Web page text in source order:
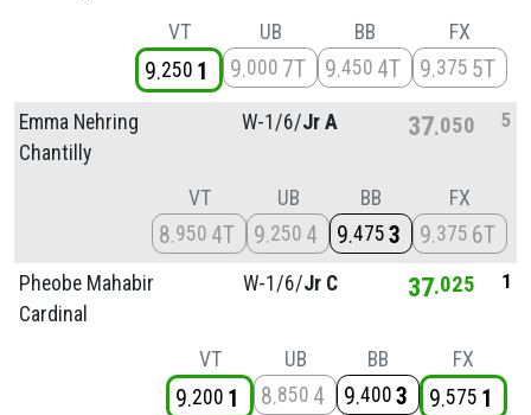
VT
9 250 1
UB
9 000 7T
BB
9 450 4T
FX
9 375 5T
Emma Nehring
Chantilly
W-1/6/Jr A 37 050 5
VT
8 950 4T
UB
9 250 4
BB
9 475 3
FX
9 375 6T
Pheobe Mahabir
Cardinal
W-1/6/Jr C 37 025 1
VT
9 200 1
UB
8 850 4
BB
9 400 3
FX
9 575 1